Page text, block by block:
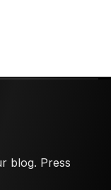
blog. Press